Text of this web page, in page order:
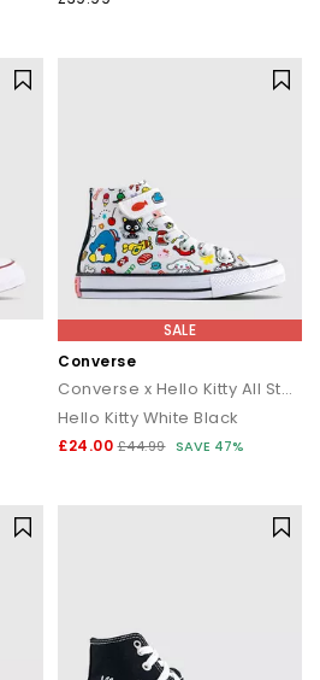
SALE
Converse
Converse x Hello Kitty All Star Eva Lift Hi Youth Trainers
Hello Kitty White Black
£24.00 £44.99 SAVE 47%